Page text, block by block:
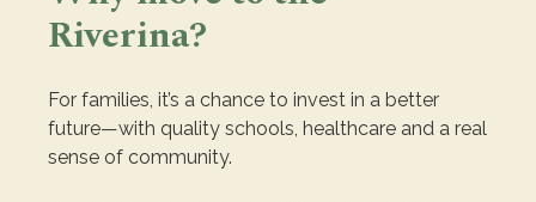
Riverina?
For families, it’s a chance to invest in a better
future—with quality schools, healthcare and a real
sense of community.